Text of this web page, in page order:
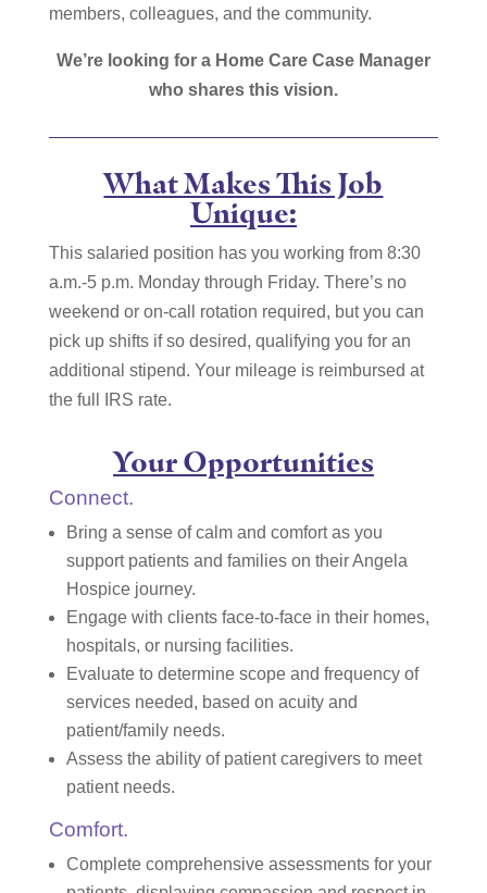
members, colleagues, and the community.
We’re looking for a Home Care Case Manager
who shares this vision.
What Makes This Job
Unique:
This salaried position has you working from 8:30
a.m.-5 p.m. Monday through Friday. There’s no
weekend or on-call rotation required, but you can
pick up shifts if so desired, qualifying you for an
additional stipend. Your mileage is reimbursed at
the full IRS rate.
Your Opportunities
Connect.
Bring a sense of calm and comfort as you
support patients and families on their Angela
Hospice journey.
Engage with clients face-to-face in their homes,
hospitals, or nursing facilities.
Evaluate to determine scope and frequency of
services needed, based on acuity and
patient/family needs.
Assess the ability of patient caregivers to meet
patient needs.
Comfort.
Complete comprehensive assessments for your